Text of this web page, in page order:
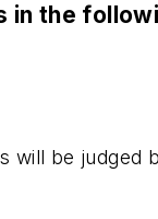
in the
will be